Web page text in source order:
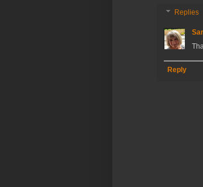
Replies
Reply